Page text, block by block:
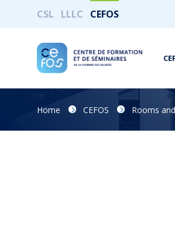
CSL LLLC CEFOS
Home CEFOS Rooms